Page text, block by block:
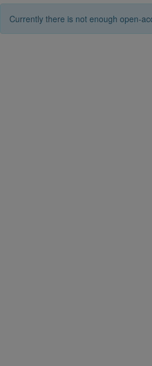
Currently there is not enough open-